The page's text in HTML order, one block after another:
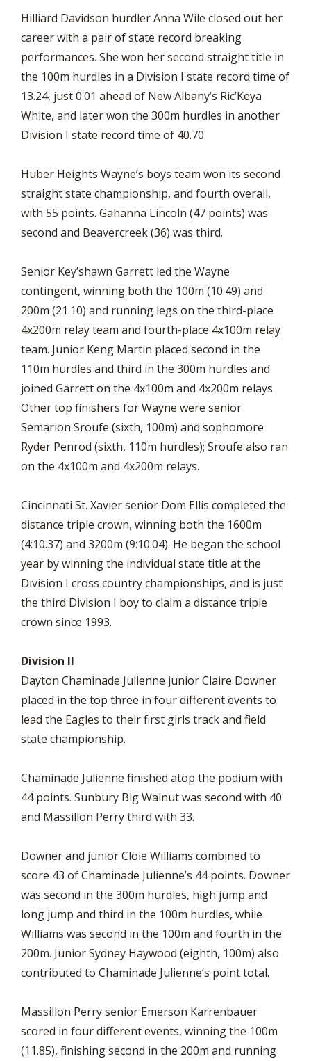
Hilliard Davidson hurdler Anna Wile closed out her
career with a pair of state record breaking
performances. She won her second straight title in
the 100m hurdles in a Division I state record time of
13.24, just 0.01 ahead of New Albany’s Ric’Keya
White, and later won the 300m hurdles in another
Division I state record time of 40.70.
Huber Heights Wayne’s boys team won its second
straight state championship, and fourth overall,
with 55 points. Gahanna Lincoln (47 points) was
second and Beavercreek (36) was third.
Senior Key’shawn Garrett led the Wayne
contingent, winning both the 100m (10.49) and
200m (21.10) and running legs on the third-place
4x200m relay team and fourth-place 4x100m relay
team. Junior Keng Martin placed second in the
110m hurdles and third in the 300m hurdles and
joined Garrett on the 4x100m and 4x200m relays.
Other top finishers for Wayne were senior
Semarion Sroufe (sixth, 100m) and sophomore
Ryder Penrod (sixth, 110m hurdles); Sroufe also ran
on the 4x100m and 4x200m relays.
Cincinnati St. Xavier senior Dom Ellis completed the
distance triple crown, winning both the 1600m
(4:10.37) and 3200m (9:10.04). He began the school
year by winning the individual state title at the
Division I cross country championships, and is just
the third Division I boy to claim a distance triple
crown since 1993.
Division II
Dayton Chaminade Julienne junior Claire Downer
placed in the top three in four different events to
lead the Eagles to their first girls track and field
state championship.
Chaminade Julienne finished atop the podium with
44 points. Sunbury Big Walnut was second with 40
and Massillon Perry third with 33.
Downer and junior Cloie Williams combined to
score 43 of Chaminade Julienne’s 44 points. Downer
was second in the 300m hurdles, high jump and
long jump and third in the 100m hurdles, while
Williams was second in the 100m and fourth in the
200m. Junior Sydney Haywood (eighth, 100m) also
contributed to Chaminade Julienne’s point total.
Massillon Perry senior Emerson Karrenbauer
scored in four different events, winning the 100m
(11.85), finishing second in the 200m and running